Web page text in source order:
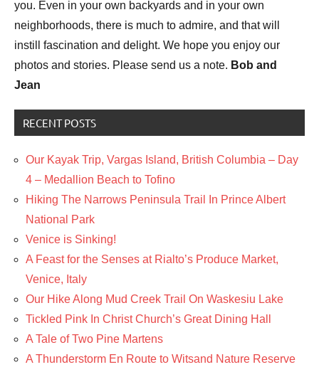
you. Even in your own backyards and in your own
neighborhoods, there is much to admire, and that will
instill fascination and delight. We hope you enjoy our
photos and stories. Please send us a note. Bob and
Jean
RECENT POSTS
Our Kayak Trip, Vargas Island, British Columbia – Day
4 – Medallion Beach to Tofino
Hiking The Narrows Peninsula Trail In Prince Albert
National Park
Venice is Sinking!
A Feast for the Senses at Rialto’s Produce Market,
Venice, Italy
Our Hike Along Mud Creek Trail On Waskesiu Lake
Tickled Pink In Christ Church’s Great Dining Hall
A Tale of Two Pine Martens
A Thunderstorm En Route to Witsand Nature Reserve